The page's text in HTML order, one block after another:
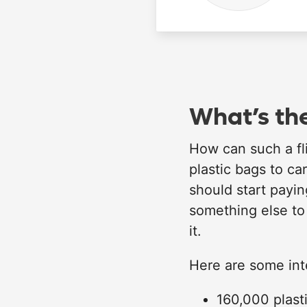
What’s
How can such a
plastic bags to
should start
something else
it.
Here are some
160,000